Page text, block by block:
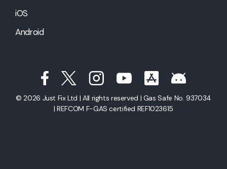
iOS
Android
© 2026 Just Fix Ltd | All rights reserved | Gas Safe No. 937034
| REFCOM F-GAS certified REF1023615